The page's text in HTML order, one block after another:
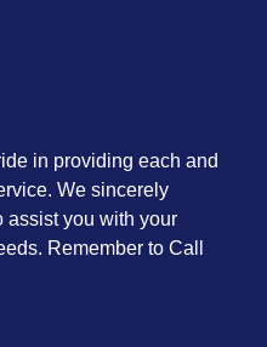
in providing each and
We sincerely
assist you with your
Remember to Call